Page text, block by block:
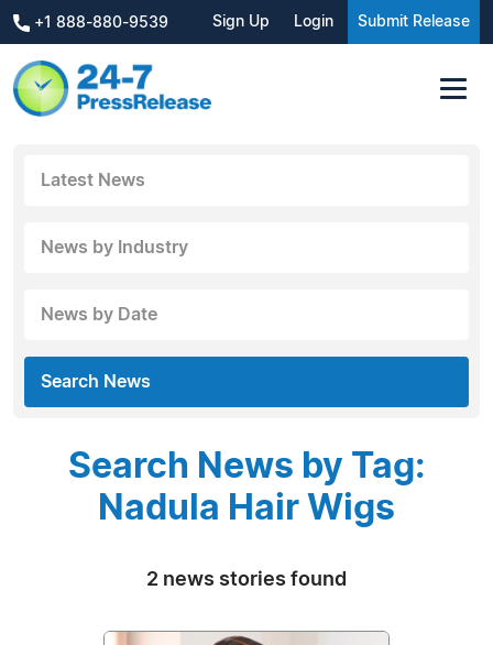
+1 888-880-9539 Sign Up Login Submit Release
Latest News
News by Industry
News by Date
Search News
Search News by Tag:
Nadula Hair Wigs
2 news stories found